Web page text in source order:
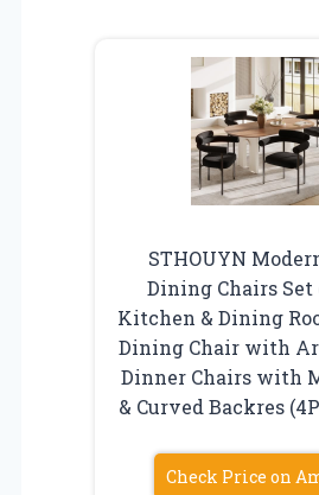
STHOUYN
Dining Chairs Set
Kitchen & Dining
Dining Chair with
Dinner Chairs with
& Curved Backres
Check Price on